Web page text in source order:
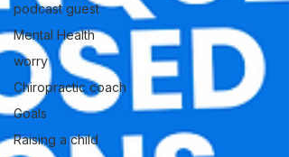
podcast guest
Mental Health
worry
Chiropractic coach
Goals
Raising a child